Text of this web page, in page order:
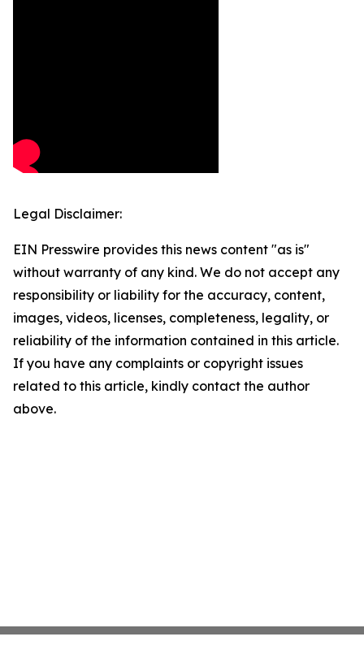
Legal Disclaimer:
EIN Presswire provides this news content "as is"
without warranty of any kind. We do not accept any
responsibility or liability for the accuracy, content,
images, videos, licenses, completeness, legality, or
reliability of the information contained in this article.
If you have any complaints or copyright issues
related to this article, kindly contact the author
above.